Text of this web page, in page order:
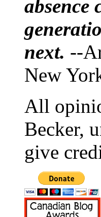
absence
next. --
New
All
Becker,
give